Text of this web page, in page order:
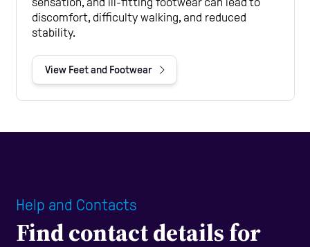
discomfort, difficulty walking, and reduced
stability.
View Feet and Footwear
Help and Contacts
Find contact details for